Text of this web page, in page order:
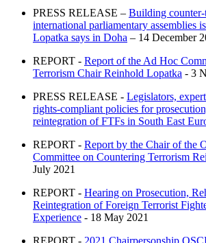
PRESS RELEASE – Building
international parliamentary assemblies
Lopatka says in Doha – 14 December
REPORT - Report of the Ad Hoc
Terrorism Chair Reinhold Lopatka - 3
PRESS RELEASE - Legislators,
rights-compliant policies for
reintegration of FTFs in South East
REPORT - Report by the Chair of the
Committee on Countering Terrorism
July 2021
REPORT - Hearing on Prosecution,
Reintegration of Foreign Terrorist
Experience - 18 May 2021
REPORT - 2021 Chairpersonship